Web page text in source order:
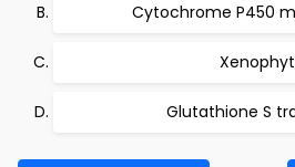
Cytochrome P450
Glutathione S